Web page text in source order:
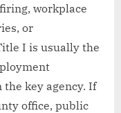
workplace
or
I is usually the
key agency. If
office, public